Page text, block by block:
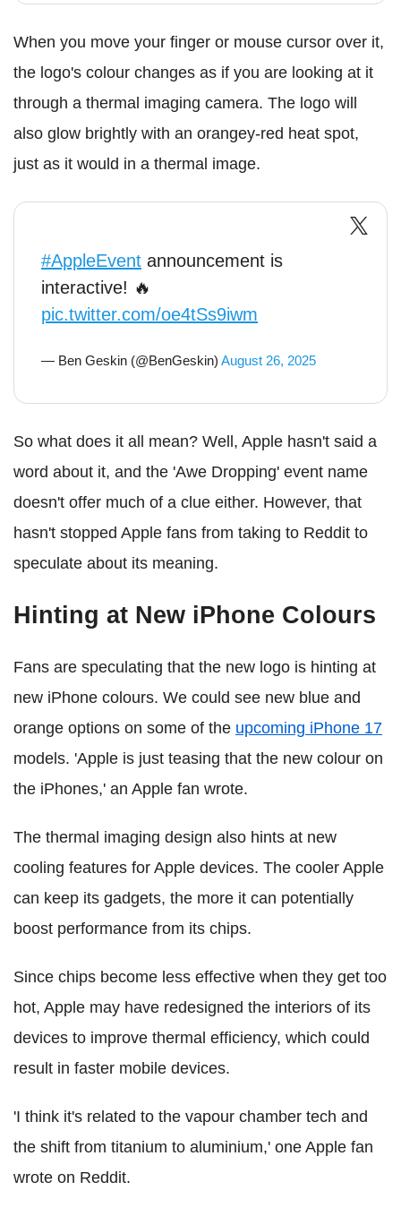
When you move your finger or mouse cursor over it,
the logo's colour changes as if you are looking at it
through a thermal imaging camera. The logo will
also glow brightly with an orangey-red heat spot,
just as it would in a thermal image.
#AppleEvent announcement is
interactive! 🔥
pic.twitter.com/oe4tSs9iwm
— Ben Geskin (@BenGeskin) August 26, 2025
So what does it all mean? Well, Apple hasn't said a
word about it, and the 'Awe Dropping' event name
doesn't offer much of a clue either. However, that
hasn't stopped Apple fans from taking to Reddit to
speculate about its meaning.
Hinting at New iPhone Colours
Fans are speculating that the new logo is hinting at
new iPhone colours. We could see new blue and
orange options on some of the upcoming iPhone 17
models. 'Apple is just teasing that the new colour on
the iPhones,' an Apple fan wrote.
The thermal imaging design also hints at new
cooling features for Apple devices. The cooler Apple
can keep its gadgets, the more it can potentially
boost performance from its chips.
Since chips become less effective when they get too
hot, Apple may have redesigned the interiors of its
devices to improve thermal efficiency, which could
result in faster mobile devices.
'I think it's related to the vapour chamber tech and
the shift from titanium to aluminium,' one Apple fan
wrote on Reddit.